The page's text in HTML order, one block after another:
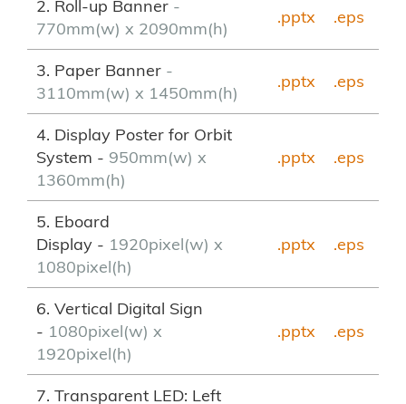
2. Roll-up Banner -
770mm(w) x 2090mm(h)
.pptx .eps
3. Paper Banner -
3110mm(w) x 1450mm(h)
.pptx .eps
4. Display Poster for Orbit
System - 950mm(w) x
1360mm(h)
.pptx .eps
5. Eboard
Display - 1920pixel(w) x
1080pixel(h)
.pptx .eps
6. Vertical Digital Sign
- 1080pixel(w) x
1920pixel(h)
.pptx .eps
7. Transparent LED: Left